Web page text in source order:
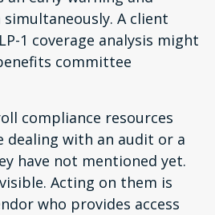
A client
1 coverage analysis might
committee
compliance resources
dealing with an audit or a
have not mentioned yet.
Acting on them is
who provides access